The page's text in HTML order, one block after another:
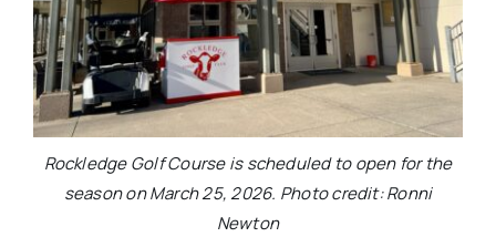
Rockledge Golf Course is scheduled to open for the
season on March 25, 2026. Photo credit: Ronni
Newton